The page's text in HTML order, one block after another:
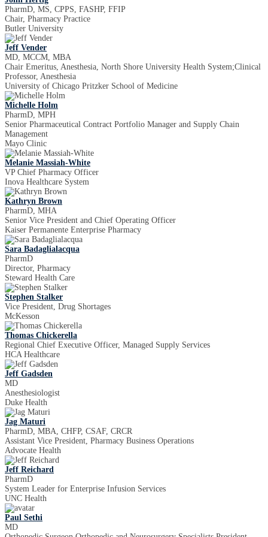
PharmD, MS, CPPS, FASHP, FFIP
Chair, Pharmacy Practice
Butler University
Jeff Vender
MD, MCCM, MBA
Chair Emeritus, Anesthesia, North Shore University Health System;Clinical
Professor, Anesthesia
University of Chicago Pritzker School of Medicine
Michelle Holm
PharmD, MPH
Senior Pharmaceutical Contract Portfolio Manager and Supply Chain
Management
Mayo Clinic
Melanie Massiah-White
VP Chief Pharmacy Officer
Inova Healthcare System
Kathryn Brown
PharmD, MHA
Senior Vice President and Chief Operating Officer
Kaiser Permanente Enterprise Pharmacy
Sara Badaglialacqua
PharmD
Director, Pharmacy
Steward Health Care
Stephen Stalker
Vice President, Drug Shortages
McKesson
Thomas Chickerella
Regional Chief Executive Officer, Managed Supply Services
HCA Healthcare
Jeff Gadsden
MD
Anesthesiologist
Duke Health
Jag Maturi
PharmD, MBA, CHFP, CSAF, CRCR
Assistant Vice President, Pharmacy Business Operations
Advocate Health
Jeff Reichard
PharmD
System Leader for Enterprise Infusion Services
UNC Health
Paul Sethi
MD